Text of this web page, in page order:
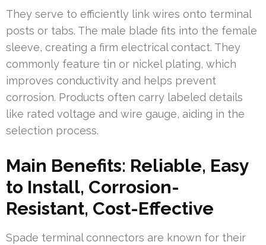
They serve to efficiently link wires onto terminal
posts or tabs. The male blade fits into the female
sleeve, creating a firm electrical contact. They
commonly feature tin or nickel plating, which
improves conductivity and helps prevent
corrosion. Products often carry labeled details
like rated voltage and wire gauge, aiding in the
selection process.
Main Benefits: Reliable, Easy
to Install, Corrosion-
Resistant, Cost-Effective
Spade terminal connectors are known for their